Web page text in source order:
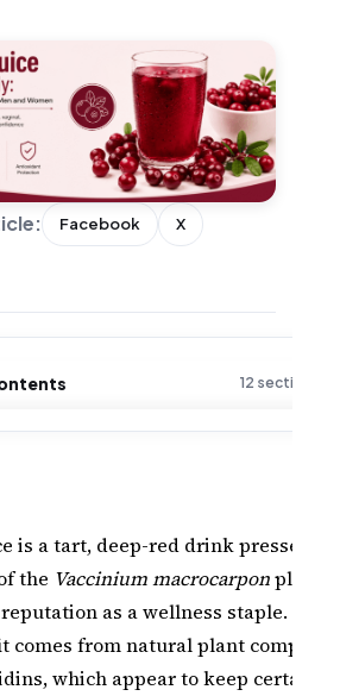
Facebook X
is a tart, deep-red drink pressed
the Vaccinium macrocarponplant,
as a wellness staple. Its
comes from natural plant
which appear to keep certain
12 sections ·